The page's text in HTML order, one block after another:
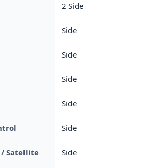
2 Side
Side
Side
Side
Side
Side
/ Satellite
Side